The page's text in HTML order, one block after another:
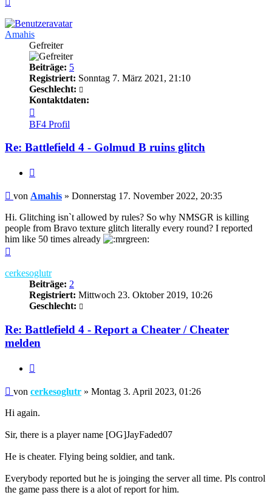
Amahis
Gefreiter
Beiträge: 5
Registriert: Sonntag 7. März 2021, 21:10
Geschlecht:
Kontaktdaten:
von
Amahis
BF4 Profil
Re: Battlefield 4 - Golmud B ruins glitch
Beitrag
von Amahis » Donnerstag 17. November 2022, 20:35
Hi. Glitching isn`t allowed by rules? So why NMSGR is killing
people from Bravo texture glitch literally every round? I reported
him like 50 times already
cerkesoglutr
Beiträge: 2
Registriert: Mittwoch 23. Oktober 2019, 10:26
Geschlecht:
Re: Battlefield 4 - Report a Cheater / Cheater
melden
Beitrag
von cerkesoglutr » Montag 3. April 2023, 01:26
Hi again.
Sir, there is a player name [OG]JayFaded07
He is cheater. Flying being soldier, and tank.
Everybody reported but he is joinging the server all time. Pls control
the game pass there is a alot of report for him.